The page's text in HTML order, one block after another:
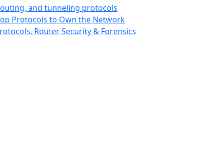
and tunneling protocols
Protocols to Own the Network
Router Security & Forensics